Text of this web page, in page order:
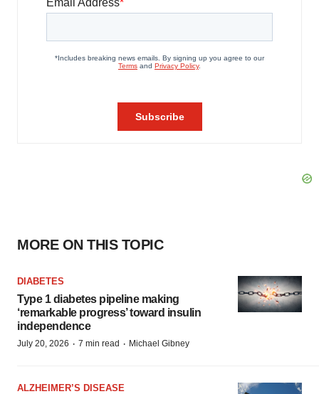
MORE ON THIS TOPIC
DIABETES
Type 1 diabetes pipeline making
‘remarkable progress’ toward insulin
independence
July 20, 2026 · 7 min read · Michael Gibney
ALZHEIMER’S DISEASE